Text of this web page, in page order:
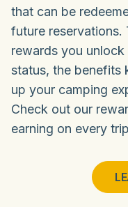
that can be
future reservations.
rewards you
status, the benefits
up your camping
Check out our
earning on every